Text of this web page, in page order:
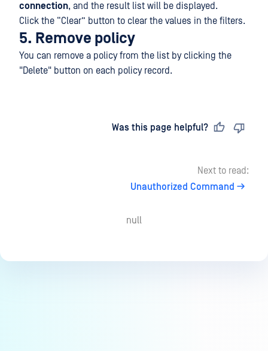
connection, and the result list will be displayed.
Click the “Clear” button to clear the values in the filters.
5. Remove policy
You can remove a policy from the list by clicking the
"Delete" button on each policy record.
Was this page helpful?
Next to read:
Unauthorized Command
null